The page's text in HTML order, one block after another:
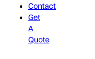
Contact
Get
A
Quote